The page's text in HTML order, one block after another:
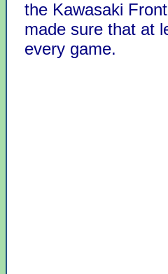
the Kawasaki
made sure that at
every game.